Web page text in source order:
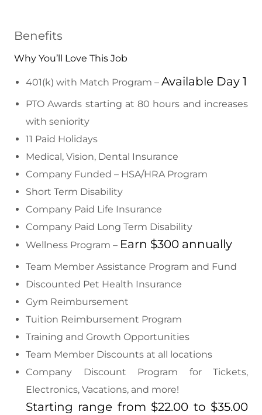
Benefits
Why You’ll Love This Job
401(k) with Match Program – Available Day 1
PTO Awards starting at 80 hours and increases
with seniority
11 Paid Holidays
Medical, Vision, Dental Insurance
Company Funded – HSA/HRA Program
Short Term Disability
Company Paid Life Insurance
Company Paid Long Term Disability
Wellness Program – Earn $300 annually
Team Member Assistance Program and Fund
Discounted Pet Health Insurance
Gym Reimbursement
Tuition Reimbursement Program
Training and Growth Opportunities
Team Member Discounts at all locations
Company Discount Program for Tickets,
Electronics, Vacations, and more!
Starting range from $22.00 to $35.00